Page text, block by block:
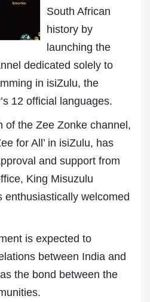
South African
history by
launching the
dedicated solely to
in isiZulu, the
12 official languages.
of the Zee Zonke channel,
for All’ in isiZulu, has
and support from
King Misuzulu
enthusiastically welcomed
is expected to
between India and
the bond between the